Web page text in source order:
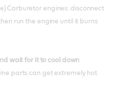
engines: disconnect
run the engine until it burns
wait for it to cool down
parts can get extremely hot.